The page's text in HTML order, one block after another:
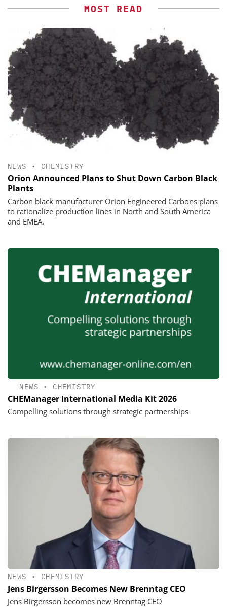
MOST READ
NEWS • CHEMISTRY
Orion Announced Plans to Shut Down Carbon Black
Plants
Carbon black manufacturer Orion Engineered Carbons plans
to rationalize production lines in North and South America
and EMEA.
NEWS • CHEMISTRY
CHEManager International Media Kit 2026
Compelling solutions through strategic partnerships
NEWS • CHEMISTRY
Jens Birgersson Becomes New Brenntag CEO
Jens Birgersson becomes new Brenntag CEO